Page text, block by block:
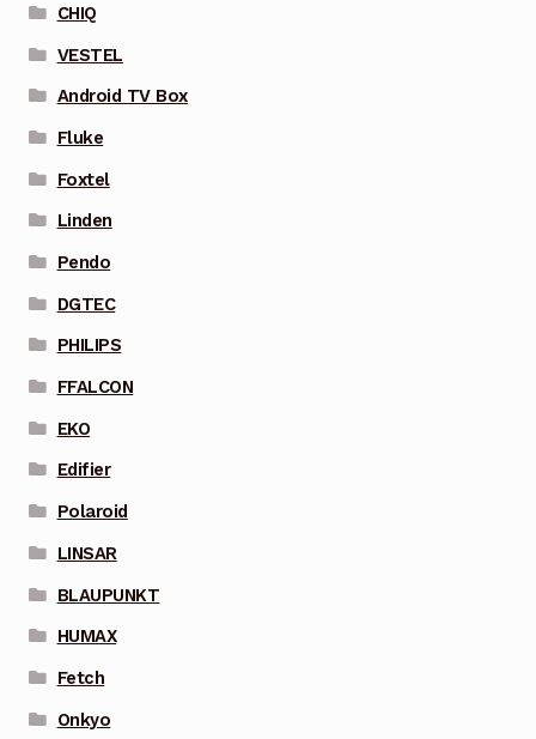
CHIQ
VESTEL
Android TV Box
Fluke
Foxtel
Linden
Pendo
DGTEC
PHILIPS
FFALCON
EKO
Edifier
Polaroid
LINSAR
BLAUPUNKT
HUMAX
Fetch
Onkyo